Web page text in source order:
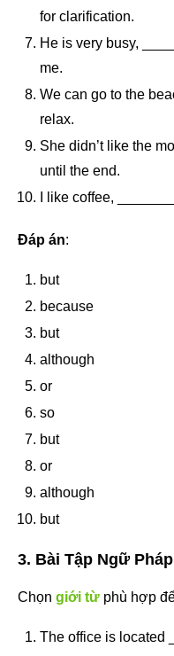
for clarification.
He is very busy,
me.
We can go to the
relax.
She didn’t like the
until the end.
I like coffee,
Đáp án:
but
because
but
although
or
so
but
or
although
but
3. Bài Tập Ngữ
Chọn giới từ phù hợp
The office is located